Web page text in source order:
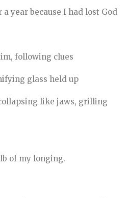
year because I had lost God
following clues
glass held up
like jaws, grilling
of my longing.